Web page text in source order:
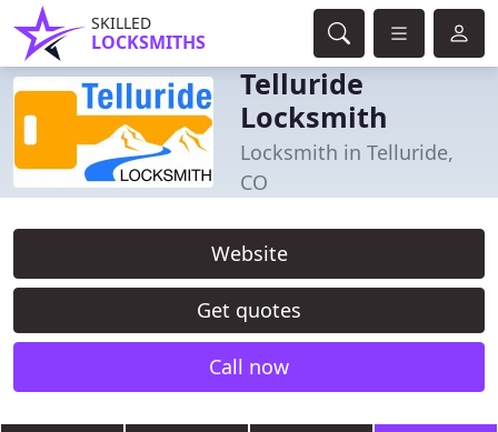
SKILLED
LOCKSMITHS
Telluride
Locksmith
Locksmith in Telluride,
CO
Website
Get quotes
Call now